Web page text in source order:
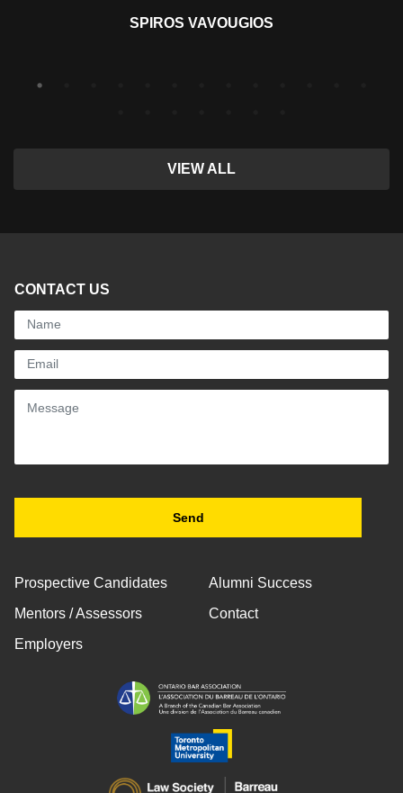
SPIROS VAVOUGIOS
VIEW ALL
CONTACT US
Prospective Candidates
Mentors / Assessors
Employers
Alumni Success
Contact